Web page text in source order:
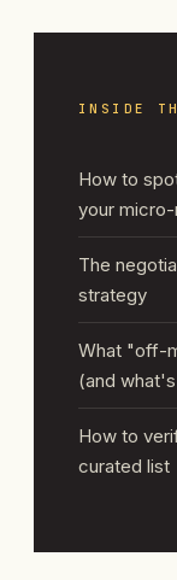
INSIDE
How to
your
The
strategy
What "off-
(and
How to
curated list